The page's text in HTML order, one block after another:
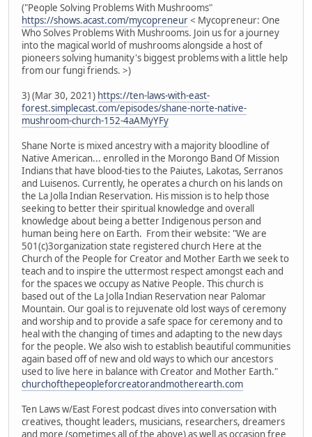
("People Solving Problems With Mushrooms"
https://shows.acast.com/mycopreneur< Mycopreneur: One
Who Solves Problems With Mushrooms. Join us for a journey
into the magical world of mushrooms alongside a host of
pioneers solving humanity's biggest problems with a little help
from our fungi friends. >)
3) (Mar 30, 2021) https://ten-laws-with-east-
forest.simplecast.com/episodes/shane-norte-native-
mushroom-church-152-4aAMyYFy
Shane Norte is mixed ancestry with a majority bloodline of
Native American... enrolled in the Morongo Band Of Mission
Indians that have blood-ties to the Paiutes, Lakotas, Serranos
and Luisenos. Currently, he operates a church on his lands on
the La Jolla Indian Reservation. His mission is to help those
seeking to better their spiritual knowledge and overall
knowledge about being a better Indigenous person and
human being here on Earth. From their website: "We are
501(c)3organization state registered church Here at the
Church of the People for Creator and Mother Earth we seek to
teach and to inspire the uttermost respect amongst each and
for the spaces we occupy as Native People. This church is
based out of the La Jolla Indian Reservation near Palomar
Mountain. Our goal is to rejuvenate old lost ways of ceremony
and worship and to provide a safe space for ceremony and to
heal with the changing of times and adapting to the new days
for the people. We also wish to establish beautiful communities
again based off of new and old ways to which our ancestors
used to live here in balance with Creator and Mother Earth."
churchofthepeopleforcreatorandmotherearth.com
Ten Laws w/East Forest podcast dives into conversation with
creatives, thought leaders, musicians, researchers, dreamers
and more (sometimes all of the above) as well as occasion free